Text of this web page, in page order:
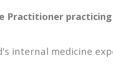
Practitioner
internal medicine